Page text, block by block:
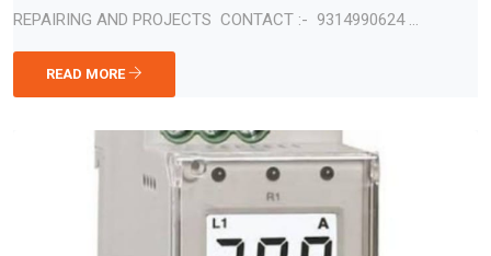
REPAIRING AND PROJECTS CONTACT :- 9314990624 ...
READ MORE